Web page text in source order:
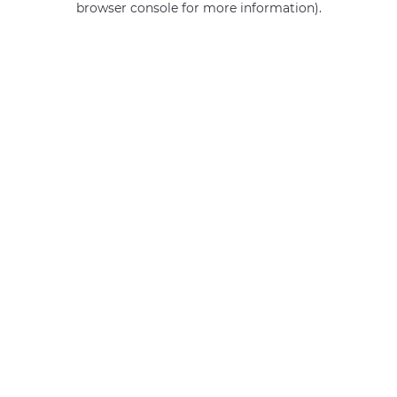
browser console for more information).